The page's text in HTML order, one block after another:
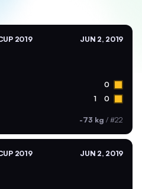
2019 JUN 2, 2019
0
1 0
-73 kg / #22
2019 JUN 2, 2019